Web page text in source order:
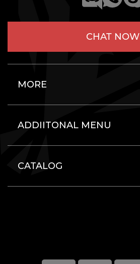
CHAT NOW
MORE
ADDIITONAL MENU
CATALOG